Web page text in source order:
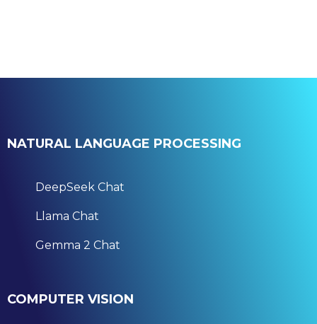
NATURAL LANGUAGE PROCESSING
DeepSeek Chat
Llama Chat
Gemma 2 Chat
COMPUTER VISION